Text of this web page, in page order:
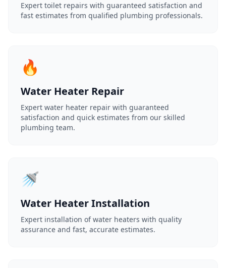
Expert toilet repairs with guaranteed satisfaction and
fast estimates from qualified plumbing professionals.
🔥
Water Heater Repair
Expert water heater repair with guaranteed
satisfaction and quick estimates from our skilled
plumbing team.
🚿
Water Heater Installation
Expert installation of water heaters with quality
assurance and fast, accurate estimates.